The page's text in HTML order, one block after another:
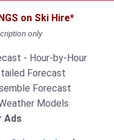
on Ski Hire*
only
- Hour-by-Hour
Forecast
Forecast
Models
Ads